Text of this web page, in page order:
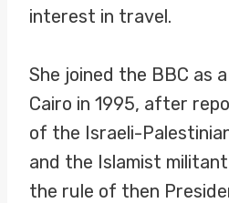
interest in travel.
She joined the BBC as
Cairo in 1995, after
of the Israeli-
and the Islamist
the rule of then